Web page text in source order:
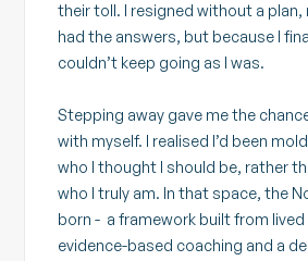
their toll. I resigned without a plan,
had the answers, but because I
couldn’t keep going as I was.
Stepping away gave me the
with myself. I realised I’d been
who I thought I should be, rather
who I truly am. In that space, the
born - a framework built from lived
evidence-based coaching and a